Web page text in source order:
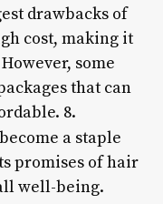
drawbacks of
cost, making it
some
that can
8.
a staple
promises of hair
well-being.